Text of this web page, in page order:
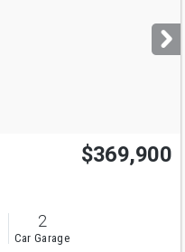
$369,900
2
Car Garage